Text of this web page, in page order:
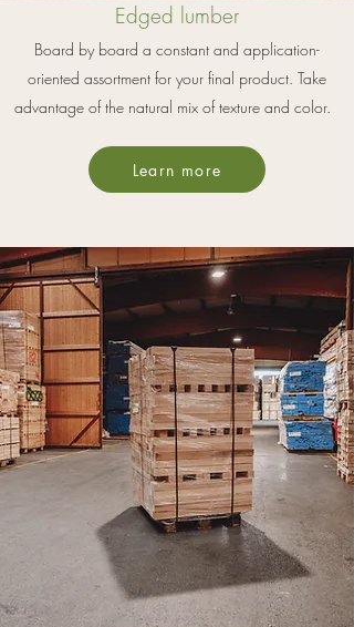
Edged lumber
Board by board a constant and application-
oriented assortment for your final product. Take
advantage of the natural mix of texture and color.
Learn more